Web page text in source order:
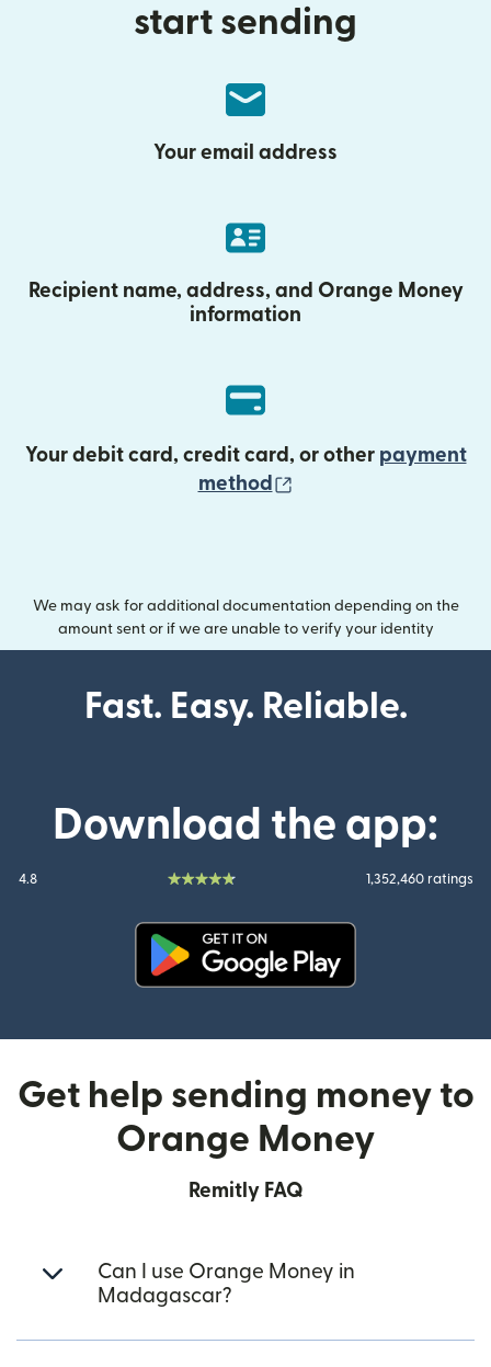
start sending
Your email address
Recipient name, address, and Orange Money
information
Your debit card, credit card, or other payment
method
We may ask for additional documentation depending on the
amount sent or if we are unable to verify your identity
Fast. Easy. Reliable.
Download the app:
4.8 1,352,460 ratings
Get help sending money to
Orange Money
Remitly FAQ
Can I use Orange Money in
Madagascar?